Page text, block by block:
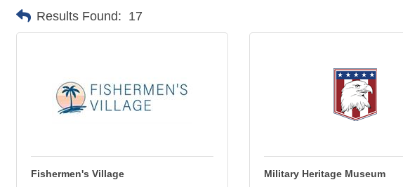
Results Found: 17
Fishermen's Village
Military Heritage Museum